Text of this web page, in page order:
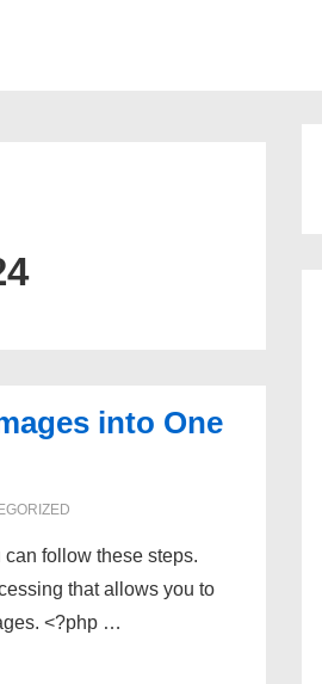
into One
follow these steps.
that allows you to
<?php …